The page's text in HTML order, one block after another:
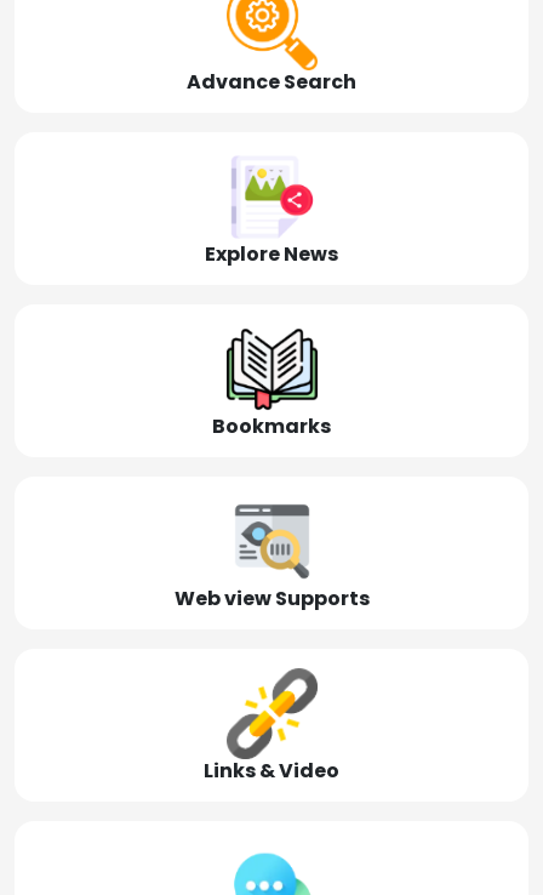
Advance Search
Explore News
Bookmarks
Web view Supports
Links & Video